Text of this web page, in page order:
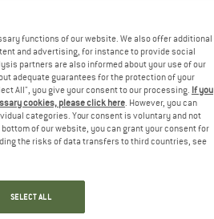
ALSO VIEWED
functions of our website. We also offer additional
and advertising, for instance to provide social
partners are also informed about your use of our
adequate guarantees for the protection of your
All", you give your consent to our processing. If you
cookies, please click here. However, you can
categories. Your consent is voluntary and not
of our website, you can grant your consent for
the risks of data transfers to third countries, see
SELECT ALL